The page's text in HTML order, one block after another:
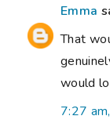
Emma
That
would
7:27